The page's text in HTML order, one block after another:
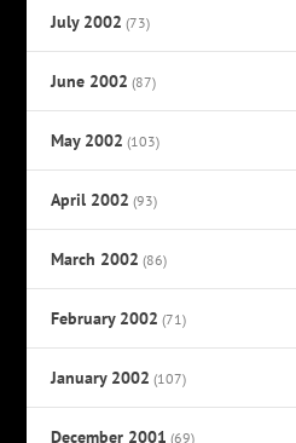
July 2002 (73)
June 2002 (87)
May 2002 (103)
April 2002 (93)
March 2002 (86)
February 2002 (71)
January 2002 (107)
December 2001 (69)